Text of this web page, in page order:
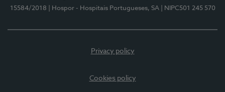
15584/2018
| Hospor - Hospitais Portugueses, SA | NIPC501 245 570
Privacy policy
Cookies policy